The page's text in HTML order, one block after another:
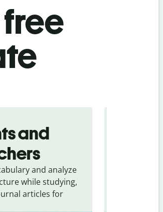
and
and analyze
while studying,
articles for